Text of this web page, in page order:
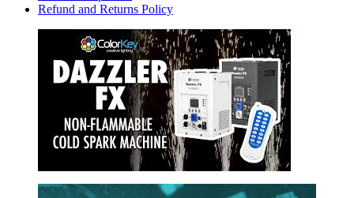
Refund and Returns Policy